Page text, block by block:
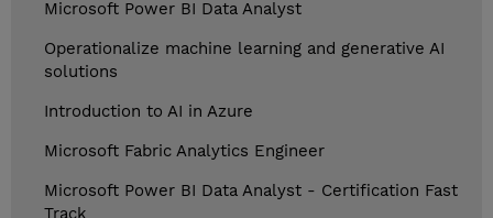
Microsoft Power BI Data Analyst
Operationalize machine learning and generative AI
solutions
Introduction to AI in Azure
Microsoft Fabric Analytics Engineer
Microsoft Power BI Data Analyst - Certification Fast
Track